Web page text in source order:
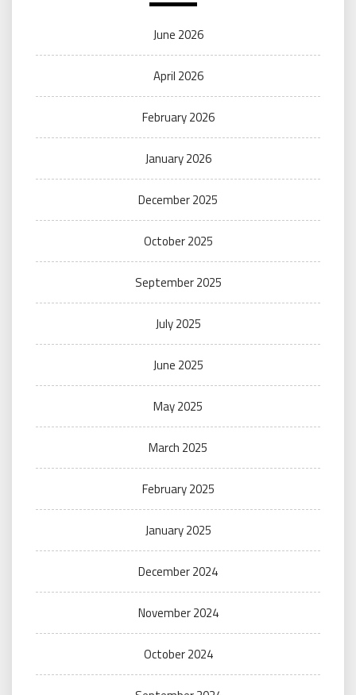
June 2026
April 2026
February 2026
January 2026
December 2025
October 2025
September 2025
July 2025
June 2025
May 2025
March 2025
February 2025
January 2025
December 2024
November 2024
October 2024